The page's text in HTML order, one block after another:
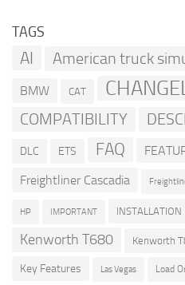
TAGS
AI American truck
BMW CAT
COMPATIBILITY
DLC ETS FAQ
Freightliner Cascadia
HP IMPORTANT INSTALLATION
Kenworth T680 Kenworth
Key Features Las Vegas Load